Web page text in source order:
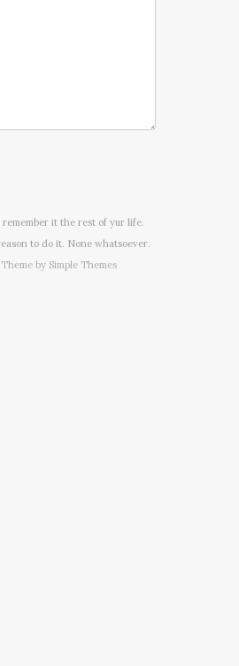
it the rest of yur life.
to do it. None whatsoever.
by Simple Themes